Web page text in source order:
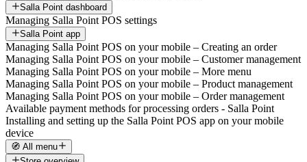
Salla Point dashboard
Managing Salla Point POS settings
Salla Point app
Managing Salla Point POS on your mobile – Creating an order
Managing Salla Point POS on your mobile – Customer management
Managing Salla Point POS on your mobile – More menu
Managing Salla Point POS on your mobile – Product management
Managing Salla Point POS on your mobile – Order management
Available payment methods for processing orders - Salla Point
Installing and setting up the Salla Point POS app on your mobile
device
🧭 All menu